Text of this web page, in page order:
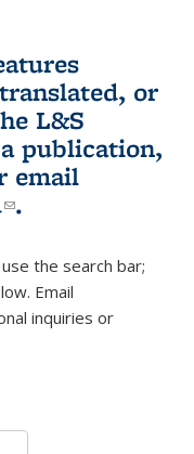
or
L&S
publication,
is external)
email
(link sends e-
.
the search bar;
Email
inquiries or